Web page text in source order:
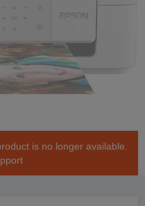
is no longer available.